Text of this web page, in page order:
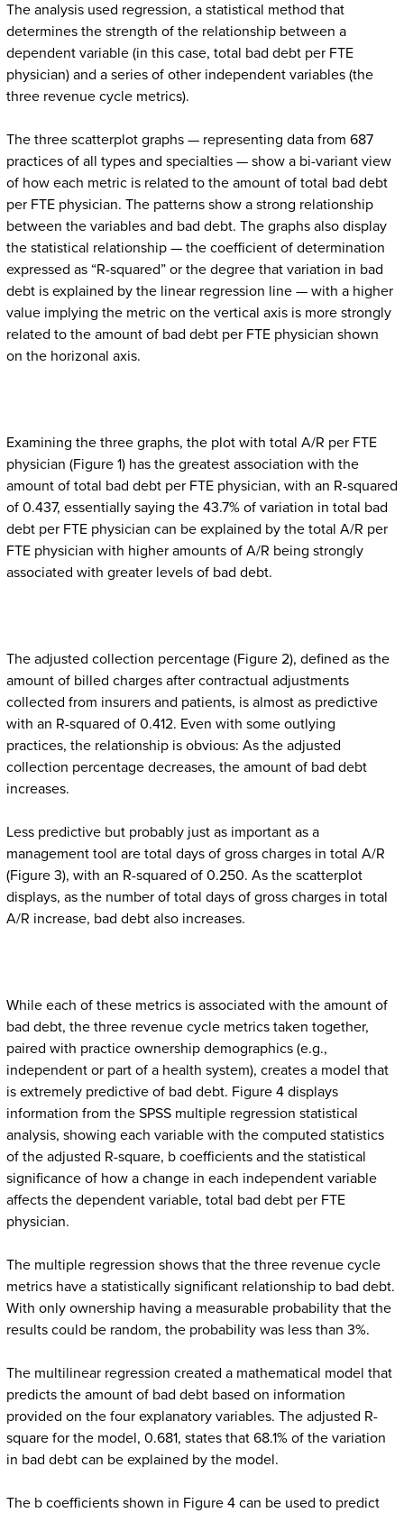
The analysis used regression, a statistical method that
determines the strength of the relationship between a
dependent variable (in this case, total bad debt per FTE
physician) and a series of other independent variables (the
three revenue cycle metrics).
The three scatterplot graphs — representing data from 687
practices of all types and specialties — show a bi-variant view
of how each metric is related to the amount of total bad debt
per FTE physician. The patterns show a strong relationship
between the variables and bad debt. The graphs also display
the statistical relationship — the coefficient of determination
expressed as “R-squared” or the degree that variation in bad
debt is explained by the linear regression line — with a higher
value implying the metric on the vertical axis is more strongly
related to the amount of bad debt per FTE physician shown
on the horizonal axis.
Examining the three graphs, the plot with total A/R per FTE
physician (Figure 1) has the greatest association with the
amount of total bad debt per FTE physician, with an R-squared
of 0.437, essentially saying the 43.7% of variation in total bad
debt per FTE physician can be explained by the total A/R per
FTE physician with higher amounts of A/R being strongly
associated with greater levels of bad debt.
The adjusted collection percentage (Figure 2), defined as the
amount of billed charges after contractual adjustments
collected from insurers and patients, is almost as predictive
with an R-squared of 0.412. Even with some outlying
practices, the relationship is obvious: As the adjusted
collection percentage decreases, the amount of bad debt
increases.
Less predictive but probably just as important as a
management tool are total days of gross charges in total A/R
(Figure 3), with an R-squared of 0.250. As the scatterplot
displays, as the number of total days of gross charges in total
A/R increase, bad debt also increases.
While each of these metrics is associated with the amount of
bad debt, the three revenue cycle metrics taken together,
paired with practice ownership demographics (e.g.,
independent or part of a health system), creates a model that
is extremely predictive of bad debt. Figure 4 displays
information from the SPSS multiple regression statistical
analysis, showing each variable with the computed statistics
of the adjusted R-square, b coefficients and the statistical
significance of how a change in each independent variable
affects the dependent variable, total bad debt per FTE
physician.
The multiple regression shows that the three revenue cycle
metrics have a statistically significant relationship to bad debt.
With only ownership having a measurable probability that the
results could be random, the probability was less than 3%.
The multilinear regression created a mathematical model that
predicts the amount of bad debt based on information
provided on the four explanatory variables. The adjusted R-
square for the model, 0.681, states that 68.1% of the variation
in bad debt can be explained by the model.
The b coefficients shown in Figure 4 can be used to predict